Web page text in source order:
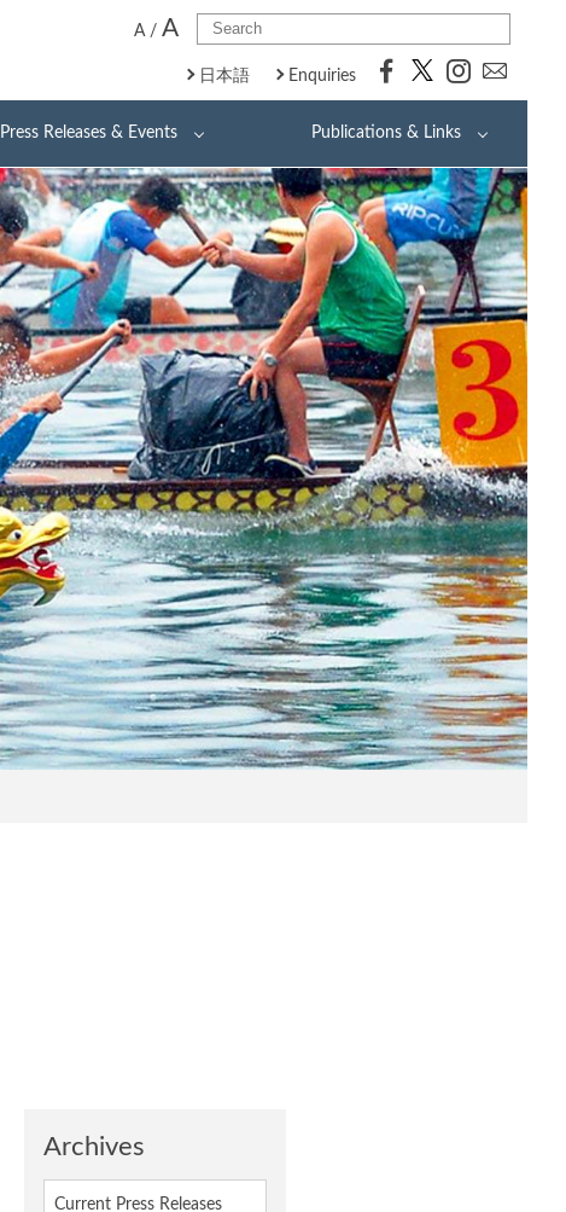
A/ A
日本語 Enquiries
Press Releases & Events Publications & Links
Archives
Current Press Releases